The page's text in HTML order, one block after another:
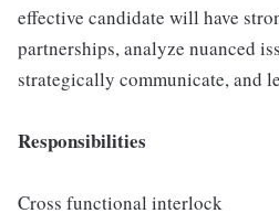
effective candidate will have
partnerships, analyze nuanced
strategically communicate, and
Responsibilities
Cross functional interlock